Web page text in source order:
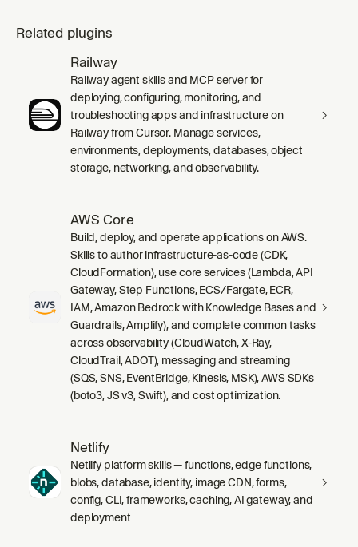
Related plugins
Railway
Railway agent skills and MCP server for
deploying, configuring, monitoring, and
troubleshooting apps and infrastructure on
Railway from Cursor. Manage services,
environments, deployments, databases, object
storage, networking, and observability.
AWS Core
Build, deploy, and operate applications on AWS.
Skills to author infrastructure-as-code (CDK,
CloudFormation), use core services (Lambda, API
Gateway, Step Functions, ECS/Fargate, ECR,
IAM, Amazon Bedrock with Knowledge Bases and
Guardrails, Amplify), and complete common tasks
across observability (CloudWatch, X-Ray,
CloudTrail, ADOT), messaging and streaming
(SQS, SNS, EventBridge, Kinesis, MSK), AWS SDKs
(boto3, JS v3, Swift), and cost optimization.
Netlify
Netlify platform skills — functions, edge functions,
blobs, database, identity, image CDN, forms,
config, CLI, frameworks, caching, AI gateway, and
deployment